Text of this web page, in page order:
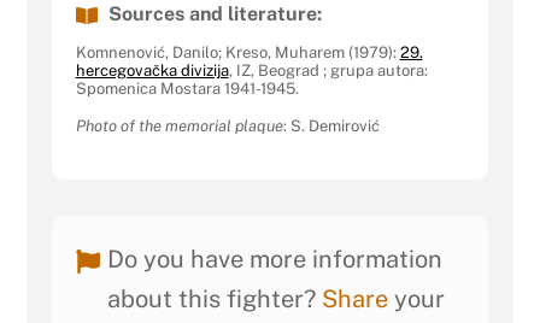
Sources and literature:
Komnenović, Danilo; Kreso, Muharem (1979): 29.
hercegovačka divizija, IZ, Beograd ; grupa autora:
Spomenica Mostara 1941-1945.
Photo of the memorial plaque: S. Demirović
Do you have more information
about this fighter? Shareyour